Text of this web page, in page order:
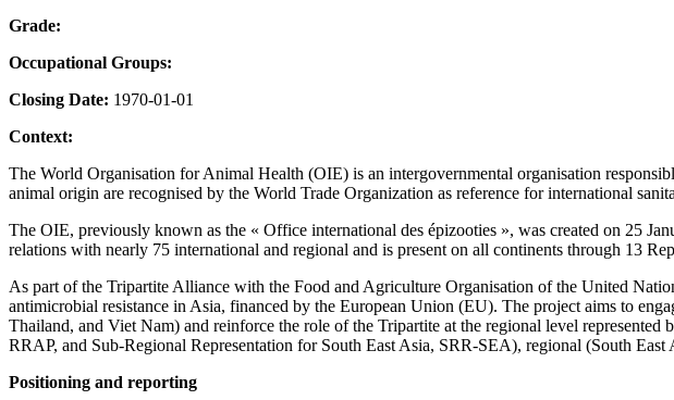
Grade:
Occupational Groups:
Closing Date: 1970-01-01
Context:
The World Organisation for Animal Health (OIE) is an intergovernmental organisation
animal origin are recognised by the World Trade Organization as reference for international
The OIE, previously known as the « Office international des épizooties », was created on 25
relations with nearly 75 international and regional and is present on all continents through 13
As part of the Tripartite Alliance with the Food and Agriculture Organisation of the United
antimicrobial resistance in Asia, financed by the European Union (EU). The project aims to
Thailand, and Viet Nam) and reinforce the role of the Tripartite at the regional level
RRAP, and Sub-Regional Representation for South East Asia, SRR-SEA), regional (South
Positioning and reporting